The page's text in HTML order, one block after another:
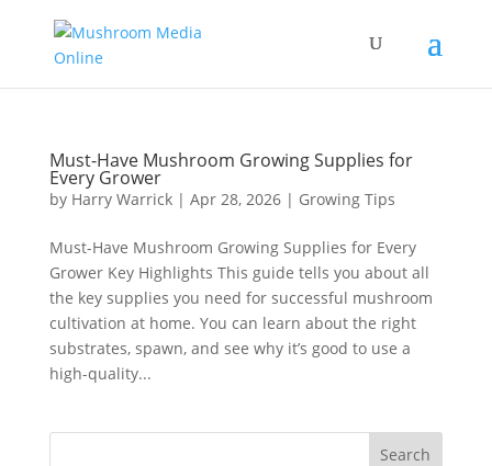
Must-Have Mushroom Growing Supplies for
Every Grower
by Harry Warrick| Apr 28, 2026| Growing Tips
Must-Have Mushroom Growing Supplies for Every
Grower Key Highlights This guide tells you about all
the key supplies you need for successful mushroom
cultivation at home. You can learn about the right
substrates, spawn, and see why it’s good to use a
high-quality...